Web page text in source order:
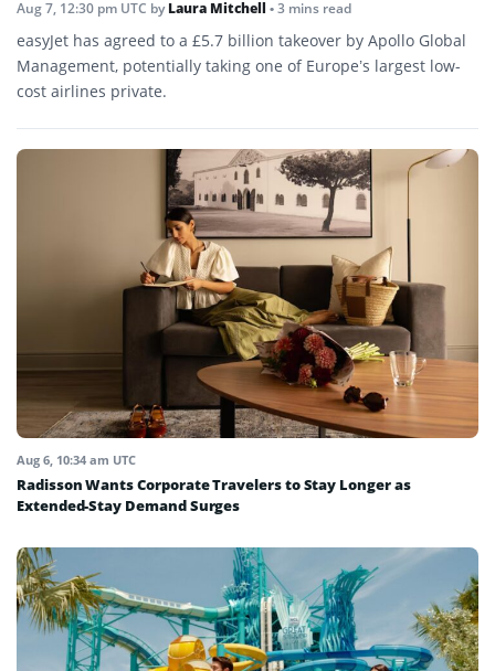
Aug 7, 12:30 pm UTC byLaura Mitchell • 3 mins read
easyJet has agreed to a £5.7 billion takeover by Apollo Global
Management, potentially taking one of Europe’s largest low-
cost airlines private.
Aug 6, 10:34 am UTC
Radisson Wants Corporate Travelers to Stay Longer as
Extended-Stay Demand Surges